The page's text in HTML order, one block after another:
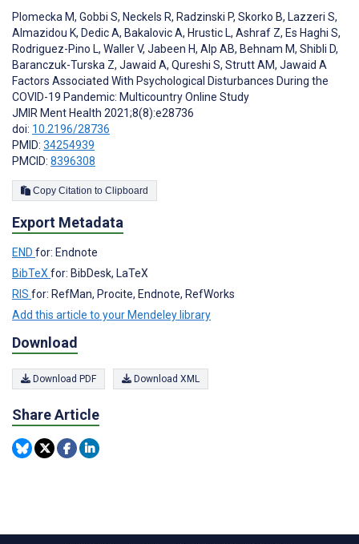
Plomecka M, Gobbi S, Neckels R, Radzinski P, Skorko B, Lazzeri S,
Almazidou K, Dedic A, Bakalovic A, Hrustic L, Ashraf Z, Es Haghi S,
Rodriguez-Pino L, Waller V, Jabeen H, Alp AB, Behnam M, Shibli D,
Baranczuk-Turska Z, Jawaid A, Qureshi S, Strutt AM, Jawaid A
Factors Associated With Psychological Disturbances During the
COVID-19 Pandemic: Multicountry Online Study
JMIR Ment Health 2021;8(8):e28736
doi: 10.2196/28736
PMID: 34254939
PMCID: 8396308
Copy Citation to Clipboard
Export Metadata
END for: Endnote
BibTeXfor: BibDesk, LaTeX
RIS for: RefMan, Procite, Endnote, RefWorks
Add this article to your Mendeley library
Download
Download PDF Download XML
Share Article